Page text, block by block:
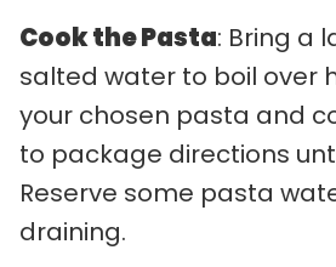
Cook the Pasta: Bring a
salted water to boil over
your chosen pasta and
to package directions
Reserve some pasta
draining.